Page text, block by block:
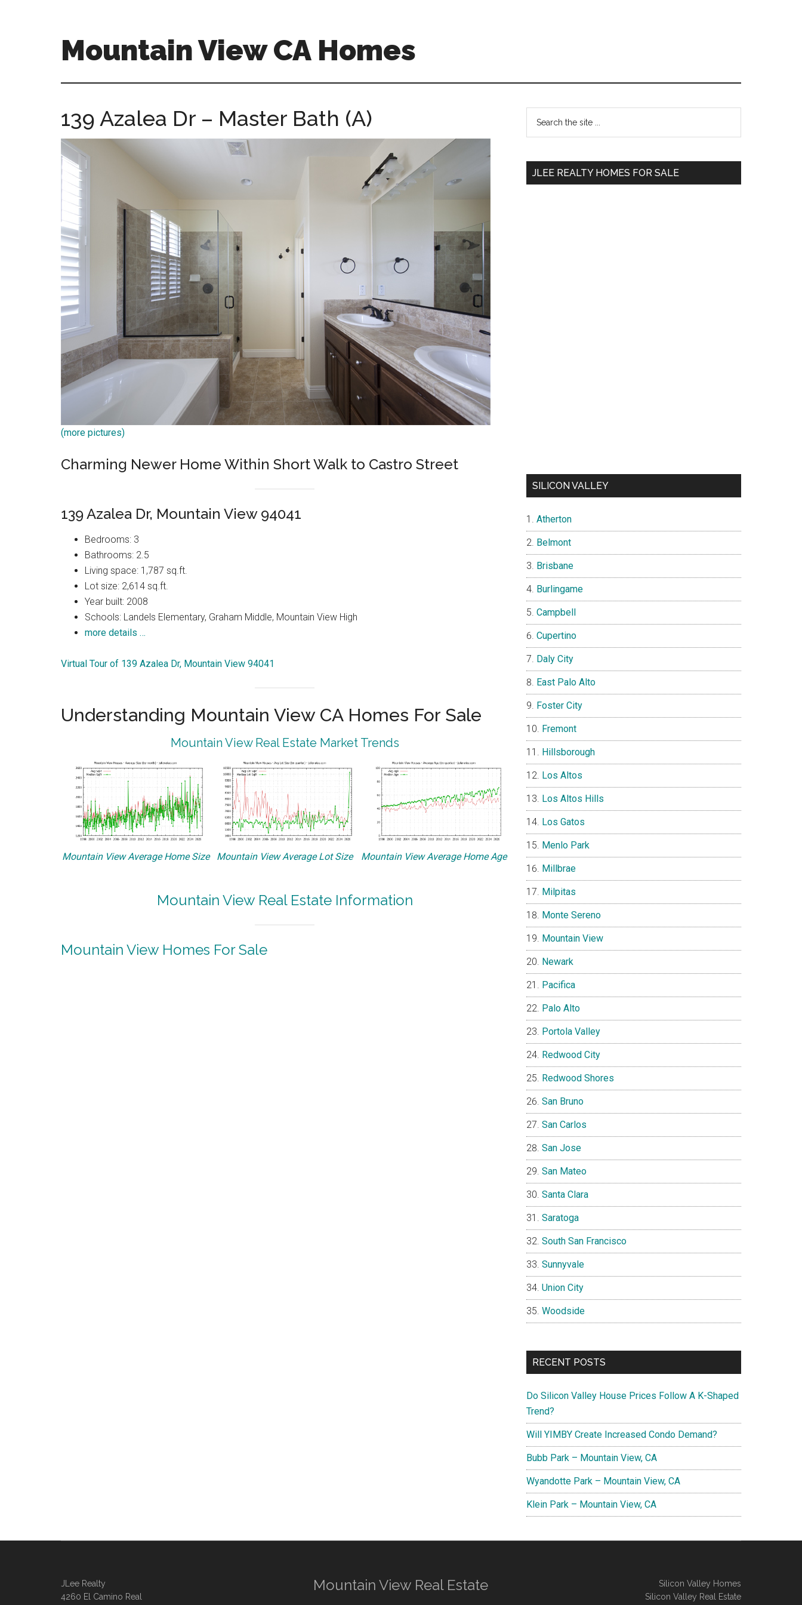
Mountain View CA Homes
view-
homes.com
139 Azalea Dr – Master Bath (A)
(more pictures)
Charming Newer Home Within Short Walk to Castro Street
139 Azalea Dr, Mountain View 94041
Bedrooms: 3
Bathrooms: 2.5
Living space: 1,787 sq.ft.
Lot size: 2,614 sq.ft.
Year built: 2008
Schools: Landels Elementary, Graham Middle, Mountain View High
more details …
Virtual Tour of 139 Azalea Dr, Mountain View 94041
Understanding Mountain View CA Homes For Sale
Mountain View Real Estate Market Trends
Mountain View Average Home Size Mountain View Average Lot Size Mountain View Average Home Age
Mountain View Real Estate Information
Mountain View Homes For Sale
Primary
Sidebar
...
JLEE REALTY HOMES FOR SALE
SILICON VALLEY
Atherton
Belmont
Brisbane
Burlingame
Campbell
Cupertino
Daly City
East Palo Alto
Foster City
Fremont
Hillsborough
Los Altos
Los Altos Hills
Los Gatos
Menlo Park
Millbrae
Milpitas
Monte Sereno
Mountain View
Newark
Pacifica
Palo Alto
Portola Valley
Redwood City
Redwood Shores
San Bruno
San Carlos
San Jose
San Mateo
Santa Clara
Saratoga
South San Francisco
Sunnyvale
Union City
Woodside
RECENT POSTS
Do Silicon Valley House Prices Follow A K-Shaped
Trend?
Will YIMBY Create Increased Condo Demand?
Bubb Park – Mountain View, CA
Wyandotte Park – Mountain View, CA
Klein Park – Mountain View, CA
JLee Realty
4260 El Camino Real
Mountain View Real Estate
Silicon Valley Homes
Silicon Valley Real Estate